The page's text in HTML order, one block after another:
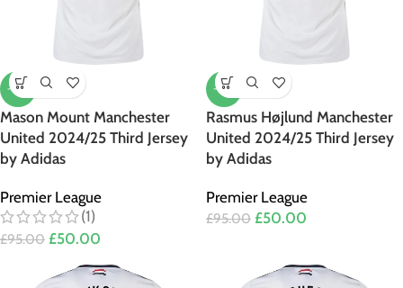
-47%
Mason Mount Manchester
United 2024/25 Third Jersey
by Adidas
Premier League
(1)
£95.00 £50.00
-47%
Rasmus Højlund Manchester
United 2024/25 Third Jersey
by Adidas
Premier League
£95.00 £50.00